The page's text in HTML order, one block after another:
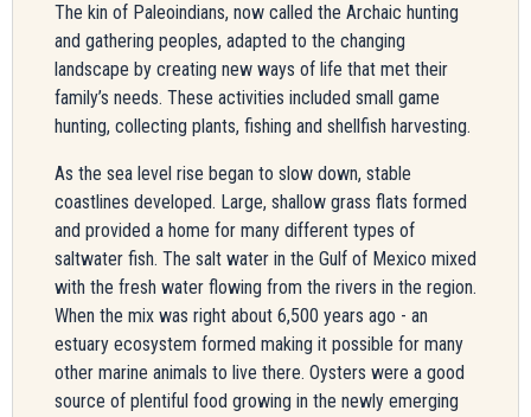
The kin of Paleoindians, now called the Archaic hunting
and gathering peoples, adapted to the changing
landscape by creating new ways of life that met their
family’s needs. These activities included small game
hunting, collecting plants, fishing and shellfish harvesting.
As the sea level rise began to slow down, stable
coastlines developed. Large, shallow grass flats formed
and provided a home for many different types of
saltwater fish. The salt water in the Gulf of Mexico mixed
with the fresh water flowing from the rivers in the region.
When the mix was right about 6,500 years ago - an
estuary ecosystem formed making it possible for many
other marine animals to live there. Oysters were a good
source of plentiful food growing in the newly emerging